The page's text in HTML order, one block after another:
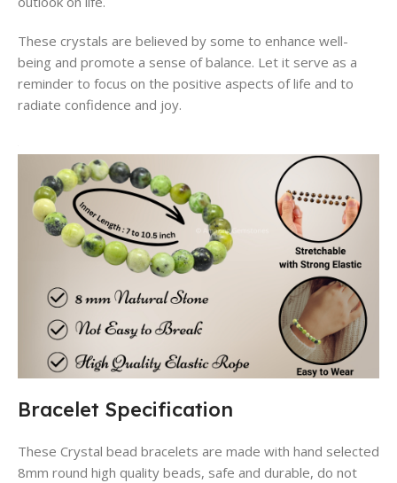
These crystals are believed by some to enhance well-
being and promote a sense of balance. Let it serve as a
reminder to focus on the positive aspects of life and to
radiate confidence and joy.
Bracelet Specification
These Crystal bead bracelets are made with hand selected
8mm round high quality beads, safe and durable, do not